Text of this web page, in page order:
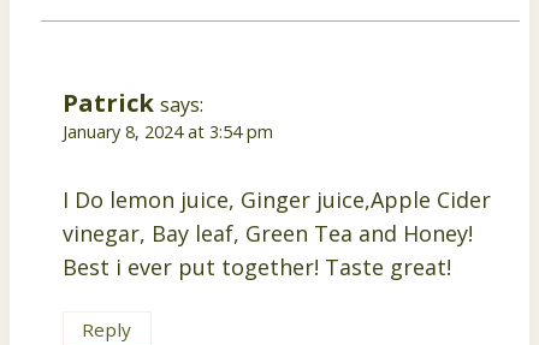
Patrick says:
January 8, 2024 at 3:54 pm
I Do lemon juice, Ginger juice,Apple Cider
vinegar, Bay leaf, Green Tea and Honey!
Best i ever put together! Taste great!
Reply